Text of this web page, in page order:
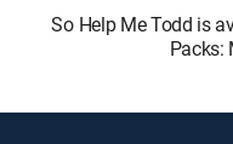
So Help Me Todd is
Packs: